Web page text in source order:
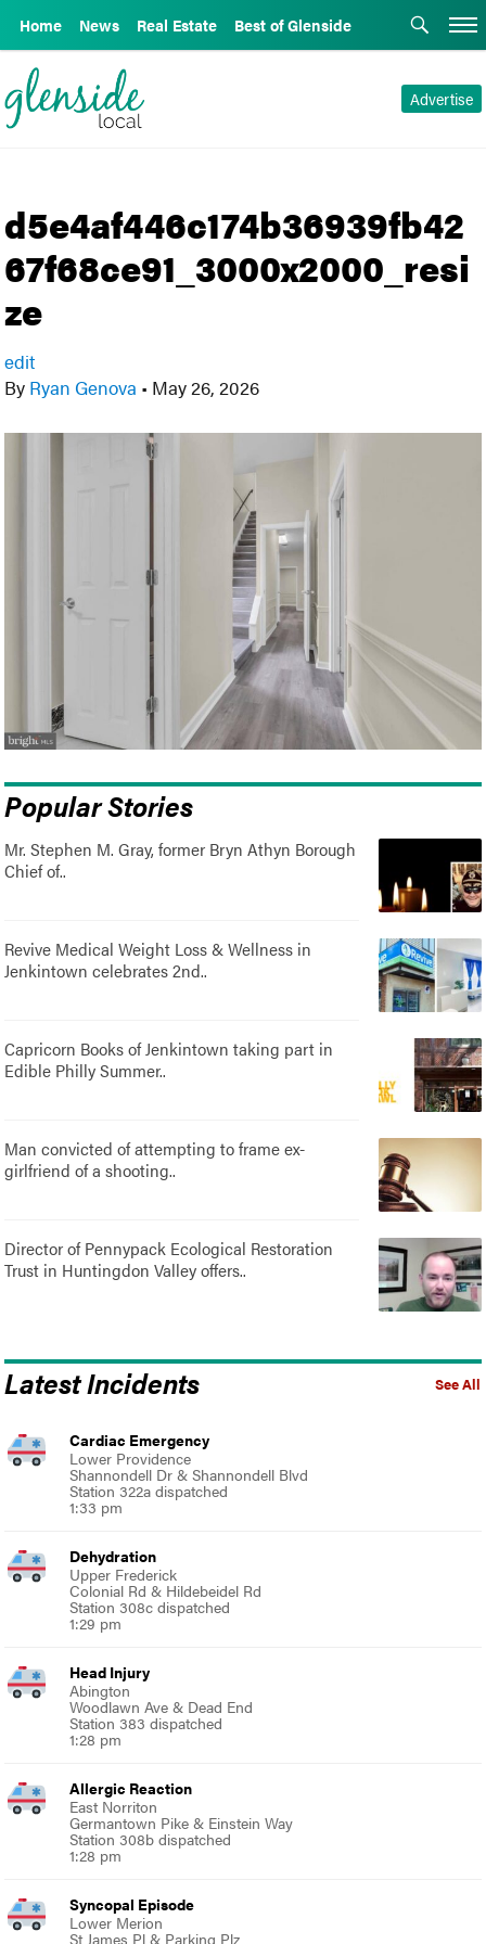
Home News Real Estate Best of Glenside
Advertise
d5e4af446c174b36939fb42
67f68ce91_3000x2000_resi
ze
edit
By Ryan Genova • May 26, 2026
Popular Stories
Mr. Stephen M. Gray, former Bryn Athyn Borough
Chief of..
Revive Medical Weight Loss & Wellness in
Jenkintown celebrates 2nd..
Capricorn Books of Jenkintown taking part in
Edible Philly Summer..
Man convicted of attempting to frame ex-
girlfriend of a shooting..
Director of Pennypack Ecological Restoration
Trust in Huntingdon Valley offers..
See All
Latest Incidents
Cardiac Emergency
Lower Providence
Shannondell Dr & Shannondell Blvd
Station 322a dispatched
1:33 pm
Dehydration
Upper Frederick
Colonial Rd & Hildebeidel Rd
Station 308c dispatched
1:29 pm
Head Injury
Abington
Woodlawn Ave & Dead End
Station 383 dispatched
1:28 pm
Allergic Reaction
East Norriton
Germantown Pike & Einstein Way
Station 308b dispatched
1:28 pm
Syncopal Episode
Lower Merion
St James Pl & Parking Plz